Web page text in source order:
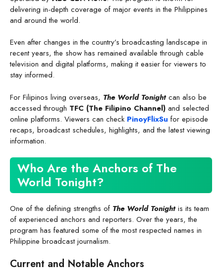
delivering in-depth coverage of major events in the Philippines
and around the world.
Even after changes in the country’s broadcasting landscape in
recent years, the show has remained available through cable
television and digital platforms, making it easier for viewers to
stay informed.
For Filipinos living overseas, The World Tonightcan also be
accessed through TFC (The Filipino Channel) and selected
online platforms. Viewers can check PinoyFlixSu for episode
recaps, broadcast schedules, highlights, and the latest viewing
information.
Who Are the Anchors of The
World Tonight?
One of the defining strengths of The World Tonightis its team
of experienced anchors and reporters. Over the years, the
program has featured some of the most respected names in
Philippine broadcast journalism.
Current and Notable Anchors